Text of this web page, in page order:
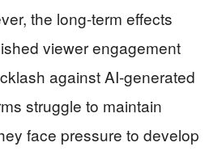
the long-term effects
viewer engagement
against AI-generated
struggle to maintain
face pressure to develop